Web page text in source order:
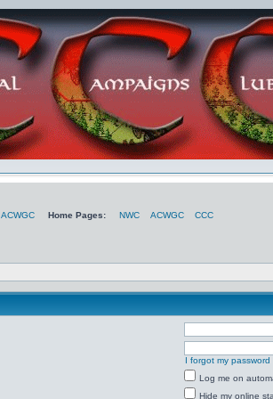
ACWGC Home Pages: NWC ACWGC
CCC
I forgot my password
Log me on
Hide my online